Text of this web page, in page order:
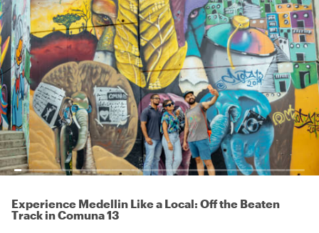
Experience Medellin Like a Local: Off the Beaten
Track in Comuna 13